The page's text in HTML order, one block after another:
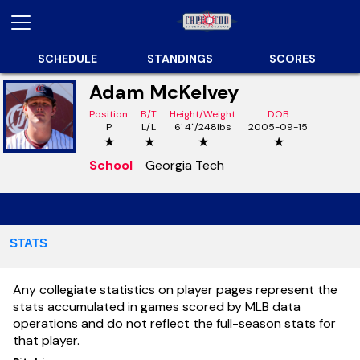
SCHEDULE STANDINGS SCORES
Adam McKelvey
Position
P
★
B/T
L/L
★
Height/Weight
6' 4"/248lbs
★
DOB
2005-09-15
★
School
Georgia Tech
STATS
Any collegiate statistics on player pages represent the
stats accumulated in games scored by MLB data
operations and do not reflect the full-season stats for
that player.